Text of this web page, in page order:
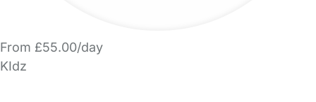
From £55.00/day
KIdz